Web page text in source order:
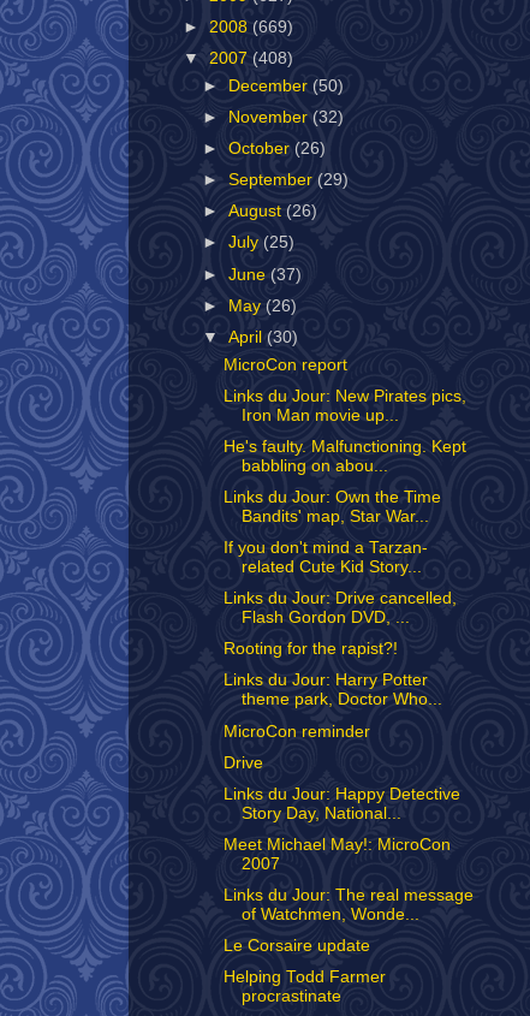
► 2008 (669)
▼ 2007 (408)
►
December (50)
►
November(32)
►October (26)
►September(29)
►August (26)
►July(25)
►June(37)
► May(26)
▼April (30)
MicroCon report
Links du Jour: New Pirates pics,
Iron Man movie up...
He's faulty. Malfunctioning. Kept
babbling on abou...
Links du Jour: Own the Time
Bandits' map, Star War...
If you don't mind a Tarzan-
related Cute Kid Story...
Links du Jour: Drive cancelled,
Flash Gordon DVD, ...
Rooting for the rapist?!
Links du Jour: Harry Potter
theme park, Doctor Who...
MicroCon reminder
Drive
Links du Jour: Happy Detective
Story Day, National...
Meet Michael May!: MicroCon
2007
Links du Jour: The real message
of Watchmen, Wonde...
Le Corsaire update
Helping Todd Farmer
procrastinate